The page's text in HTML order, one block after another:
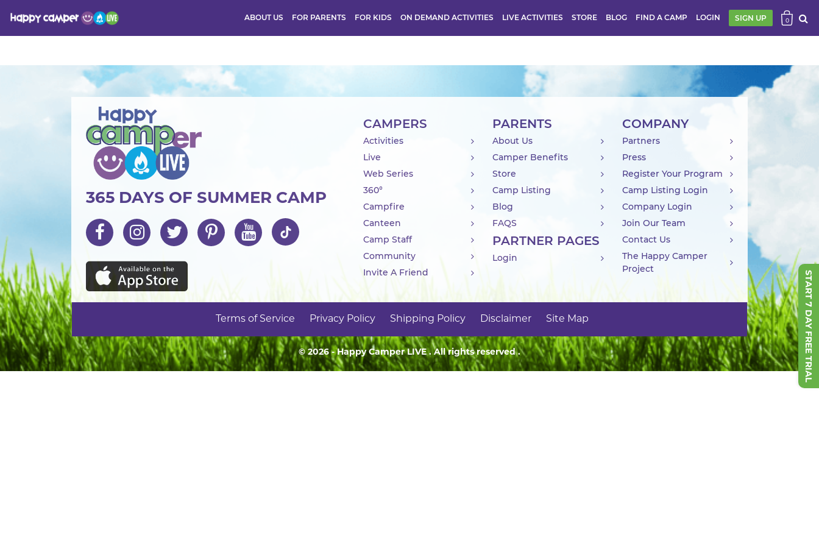
START 7 DAY FREE TRIAL
ABOUT US FOR PARENTS FOR KIDS ON DEMAND ACTIVITIES LIVE ACTIVITIES STORE BLOG FIND A CAMP LOGIN SIGN UP 0
365 DAYS OF SUMMER CAMP
CAMPERS
Activities
Live
Web Series
360°
Campfire
Canteen
Camp Staff
Community
Invite A Friend
PARENTS
About Us
Camper Benefits
Store
Camp Listing
Blog
FAQS
PARTNER PAGES
Login
COMPANY
Partners
Press
Register Your Program
Camp Listing Login
Company Login
Join Our Team
Contact Us
The Happy Camper
Project
Terms of Service Privacy Policy Shipping Policy Disclaimer Site Map
© 2026 - Happy CamperLIVE. All rights reserved .